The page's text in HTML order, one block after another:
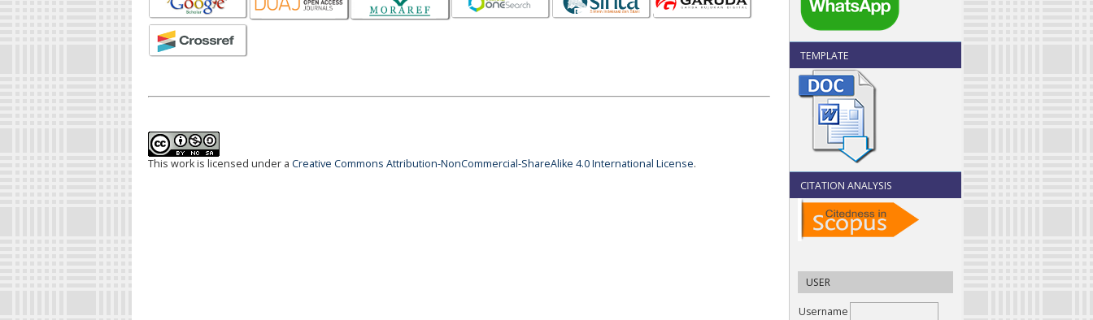
TEMPLATE
CITATION ANALYSIS
USER
Username
This work is licensed under a Creative Commons Attribution-NonCommercial-ShareAlike 4.0 International License.